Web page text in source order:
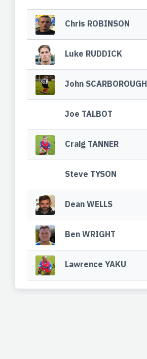
Chris ROBINSON
Luke RUDDICK
John SCARBOROUGH
Joe TALBOT
Craig TANNER
Steve TYSON
Dean WELLS
Ben WRIGHT
Lawrence YAKU